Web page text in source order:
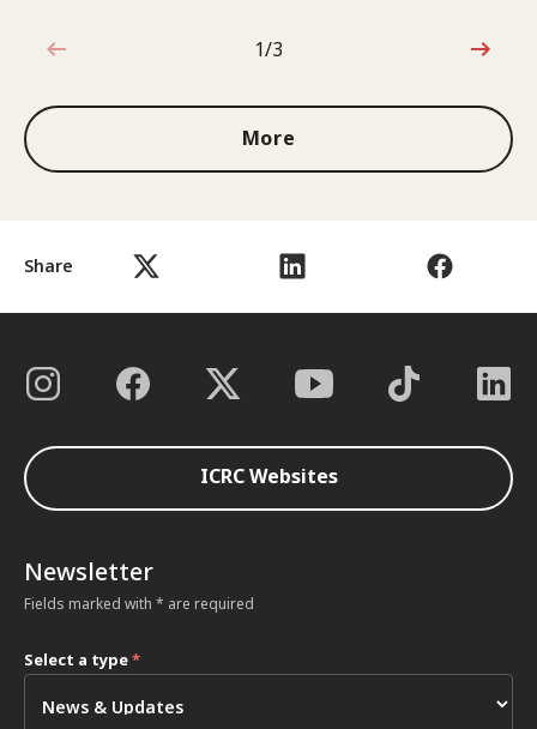
Share
1 out of 3
1/3
More
ICRC Websites
Newsletter
Fields marked with * are required
Select a type*